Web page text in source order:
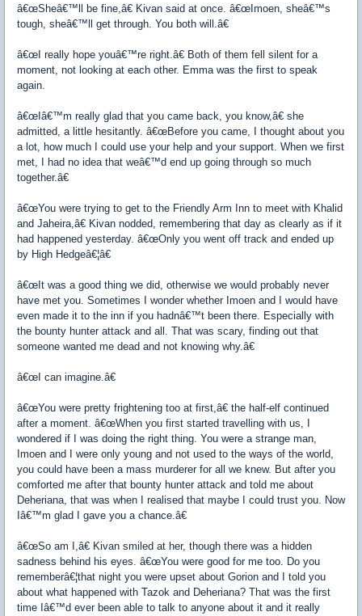
â€œSheâ€™ll be fine,â€ Kivan said at once. â€œImoen, sheâ€™s
tough, sheâ€™ll get through. You both will.â€
â€œI really hope youâ€™re right.â€ Both of them fell silent for a
moment, not looking at each other. Emma was the first to speak
again.
â€œIâ€™m really glad that you came back, you know,â€ she
admitted, a little hesitantly. â€œBefore you came, I thought about you
a lot, how much I could use your help and your support. When we first
met, I had no idea that weâ€™d end up going through so much
together.â€
â€œYou were trying to get to the Friendly Arm Inn to meet with Khalid
and Jaheira,â€ Kivan nodded, remembering that day as clearly as if it
had happened yesterday. â€œOnly you went off track and ended up
by High Hedgeâ€¦â€
â€œIt was a good thing we did, otherwise we would probably never
have met you. Sometimes I wonder whether Imoen and I would have
even made it to the inn if you hadnâ€™t been there. Especially with
the bounty hunter attack and all. That was scary, finding out that
someone wanted me dead and not knowing why.â€
â€œI can imagine.â€
â€œYou were pretty frightening too at first,â€ the half-elf continued
after a moment. â€œWhen you first started travelling with us, I
wondered if I was doing the right thing. You were a strange man,
Imoen and I were only young and not used to the ways of the world,
you could have been a mass murderer for all we knew. But after you
comforted me after that bounty hunter attack and told me about
Deheriana, that was when I realised that maybe I could trust you. Now
Iâ€™m glad I gave you a chance.â€
â€œSo am I,â€ Kivan smiled at her, though there was a hidden
sadness behind his eyes. â€œYou were good for me too. Do you
rememberâ€¦that night you were upset about Gorion and I told you
about what happened with Tazok and Deheriana? That was the first
time Iâ€™d ever been able to talk to anyone about it and it really